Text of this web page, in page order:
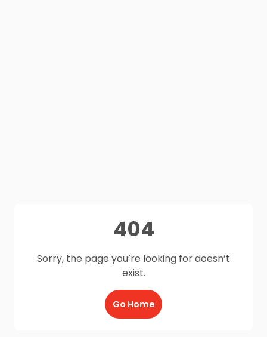
404
Sorry, the page you’re looking for doesn’t
exist.
Go Home